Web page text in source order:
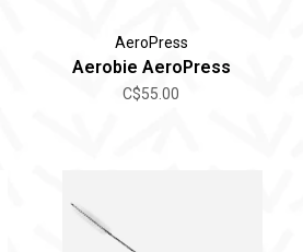
AeroPress
Aerobie AeroPress
C$55.00